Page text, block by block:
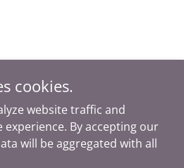
Photography - All Rights
Reserved.
cookies.
website traffic and
By accepting our
will be aggregated with all